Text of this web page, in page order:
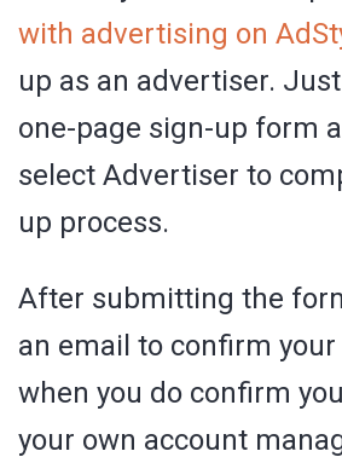
with advertising on
up as an advertiser.
one-page sign-up form
select Advertiser to
up process.
After submitting the
an email to confirm your
when you do confirm
your own account